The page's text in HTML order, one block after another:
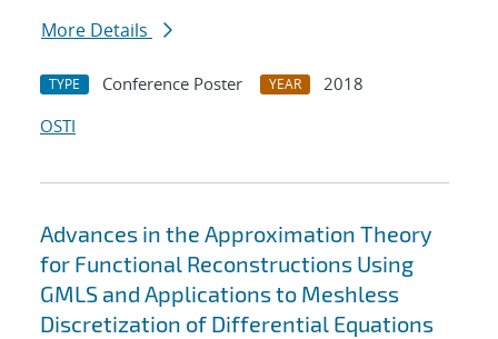
More Details
TYPE Conference Poster YEAR
2018
OSTI
Advances in the Approximation Theory
for Functional Reconstructions Using
GMLS and Applications to Meshless
Discretization of Differential Equations